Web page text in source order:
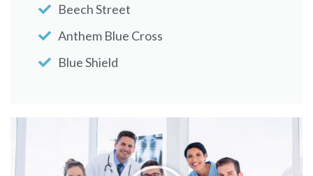
Beech Street
Anthem Blue Cross
Blue Shield
Great West Healthcare
Health Net Elect